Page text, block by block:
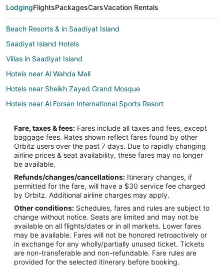
LodgingFlightsPackagesCarsVacation Rentals
Beach Resorts & in Saadiyat Island
Saadiyat Island Hotels
Villas in Saadiyat Island
Hotels near Al Wahda Mall
Hotels near Sheikh Zayed Grand Mosque
Hotels near Al Forsan International Sports Resort
Hotels near Abu Dhabi National Exhibition Centre
Zayed Sports City Hotels
Al Maryah Island Hotels
Hotels near Al Nahyan Stadium
Extended Stay Hotels in Al Reem Island
Al Ma'arid Hotels
Hotels near Abu Dhabi Mall
Hotels near Zayed Sports City Stadium
Hotels near Al Bateen Palace
Cheap Hotels in Al Zahiyah
Fare, taxes & fees: Fares include all taxes and fees, except
baggage fees. Rates shown reflect fares found by other
Orbitz users over the past 7 days. Due to rapidly changing
airline prices & seat availability, these fares may no longer
be available.
Refunds/changes/cancellations: Itinerary changes, if
permitted for the fare, will have a $30 service fee charged
by Orbitz. Additional airline charges may apply.
Other conditions: Schedules, fares and rules are subject to
change without notice. Seats are limited and may not be
available on all flights/dates or in all markets. Lower fares
may be available. Fares will not be honored retroactively or
in exchange for any wholly/partially unused ticket. Tickets
are non-transferable and non-refundable. Fare rules are
provided for the selected itinerary before booking.